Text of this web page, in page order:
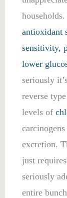
antioxidant
sensitivity,
lower
seriously
reverse
levels of
excretion.
just
seriously
entire